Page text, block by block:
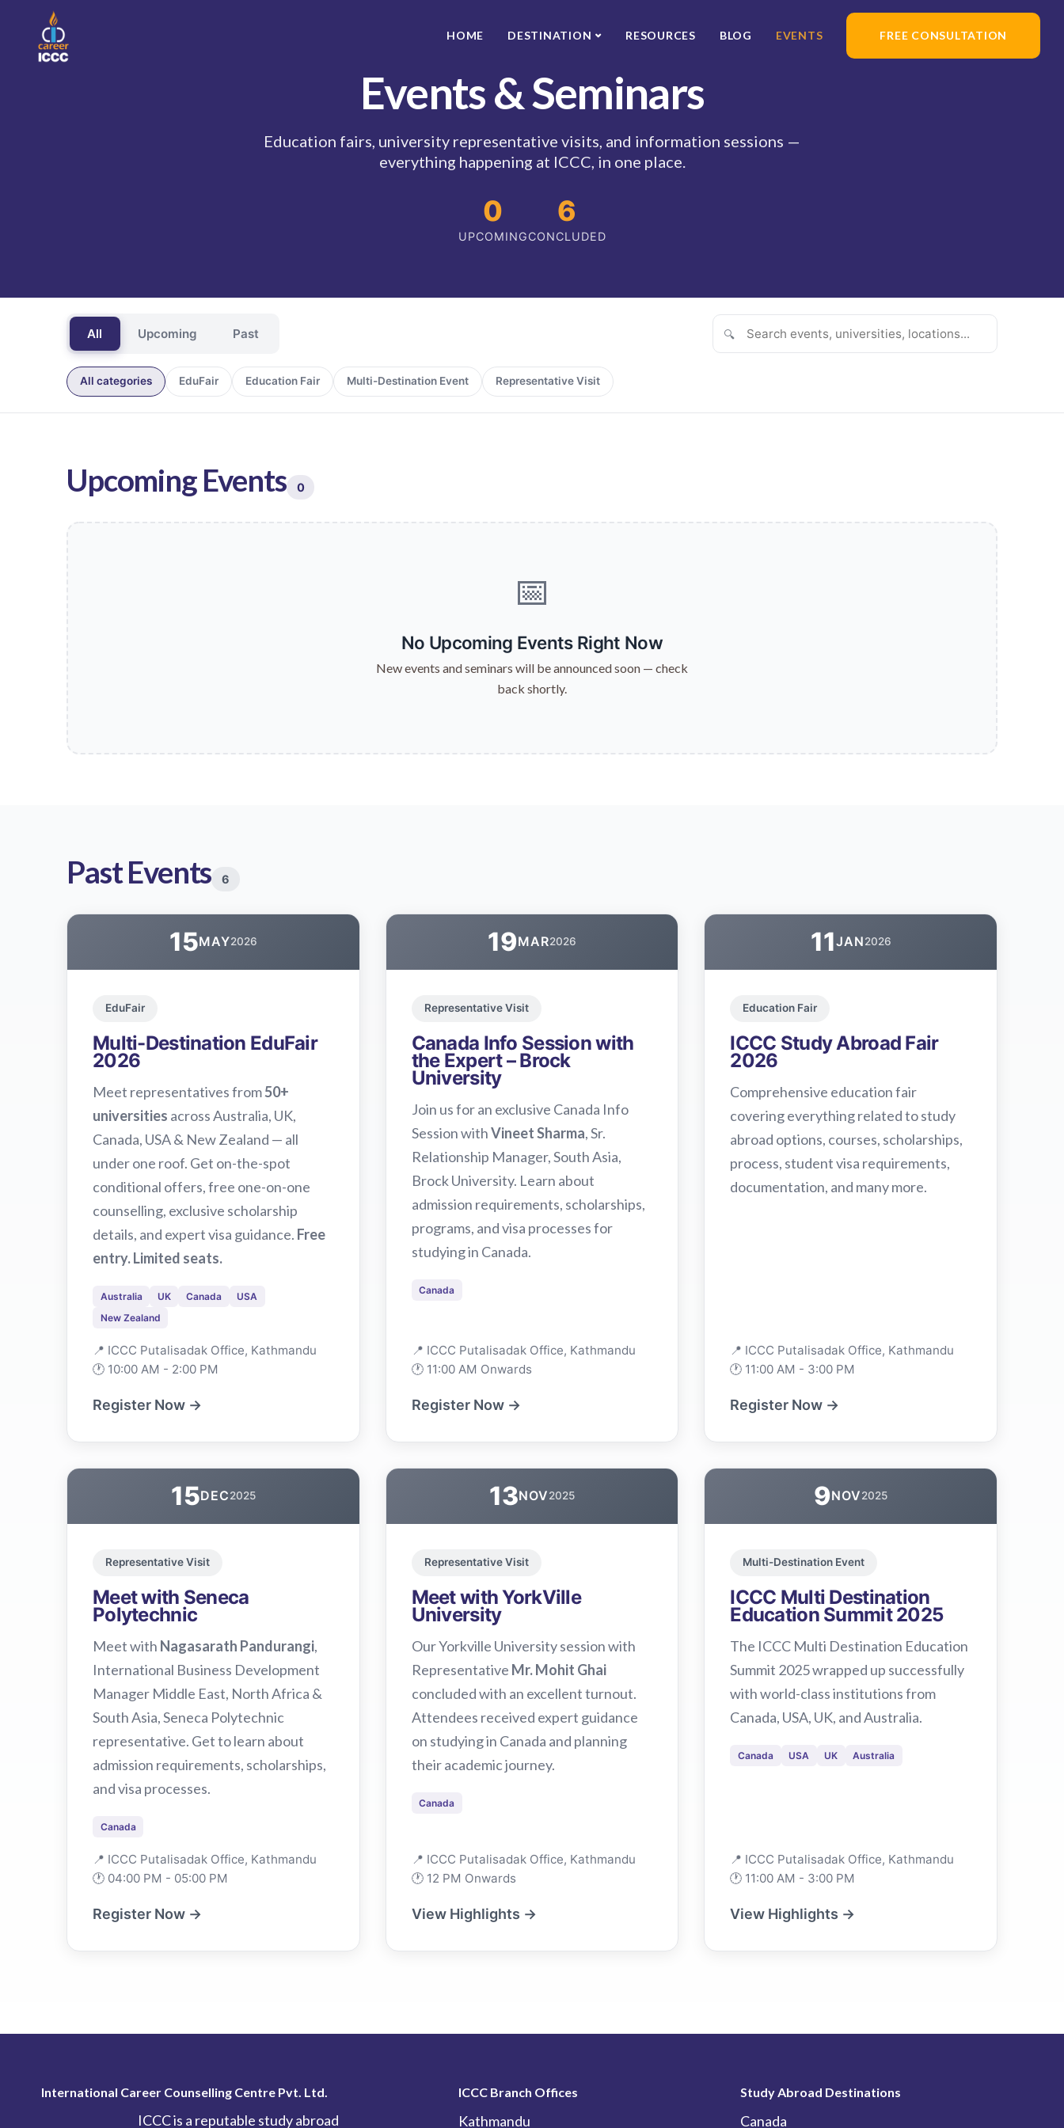
HOME DESTINATION RESOURCES BLOG EVENTS FREE CONSULTATION
Events & Seminars
Education fairs, university representative visits, and information sessions —
everything happening at ICCC, in one place.
0
UPCOMING
6
CONCLUDED
All Upcoming Past
All categories EduFair Education Fair Multi-Destination Event Representative Visit
Upcoming Events 0
📅
No Upcoming Events Right Now
New events and seminars will be announced soon — check
back shortly.
Past Events 6
15MAY2026
EduFair
Multi-Destination EduFair
2026
Meet representatives from50+
universities across Australia, UK,
Canada, USA & New Zealand — all
under one roof. Get on-the-spot
conditional offers, free one-on-one
counselling, exclusive scholarship
details, and expert visa guidance. Free
entry. Limited seats.
Australia UK Canada
USA
New Zealand
📍 ICCC Putalisadak Office, Kathmandu
🕐 10:00 AM - 2:00 PM
Register Now →
19MAR2026
Representative Visit
Canada Info Session with
the Expert – Brock
University
Join us for an exclusive Canada Info
Session withVineet Sharma, Sr.
Relationship Manager, South Asia,
Brock University. Learn about
admission requirements, scholarships,
programs, and visa processes for
studying in Canada.
Canada
📍 ICCC Putalisadak Office, Kathmandu
🕐 11:00 AM Onwards
Register Now →
11JAN2026
Education Fair
ICCC Study Abroad Fair
2026
Comprehensive education fair
covering everything related to study
abroad options, courses, scholarships,
process, student visa requirements,
documentation, and many more.
📍 ICCC Putalisadak Office, Kathmandu
🕐 11:00 AM - 3:00 PM
Register Now →
15DEC2025
Representative Visit
Meet with Seneca
Polytechnic
Meet with Nagasarath Pandurangi,
International Business Development
Manager Middle East, North Africa &
South Asia, Seneca Polytechnic
representative. Get to learn about
admission requirements, scholarships,
and visa processes.
Canada
📍 ICCC Putalisadak Office, Kathmandu
🕐 04:00 PM - 05:00 PM
Register Now →
13NOV2025
Representative Visit
Meet with YorkVille
University
Our Yorkville University session with
Representative Mr. Mohit Ghai
concluded with an excellent turnout.
Attendees received expert guidance
on studying in Canada and planning
their academic journey.
Canada
📍 ICCC Putalisadak Office, Kathmandu
🕐 12 PM Onwards
View Highlights →
9NOV2025
Multi-Destination Event
ICCC Multi Destination
Education Summit 2025
The ICCC Multi Destination Education
Summit 2025 wrapped up successfully
with world-class institutions from
Canada, USA, UK, and Australia.
Canada USA UK Australia
📍 ICCC Putalisadak Office, Kathmandu
🕐 11:00 AM - 3:00 PM
View Highlights →
International Career Counselling Centre Pvt. Ltd.
ICCC is a reputable study abroad
ICCC Branch Offices
Kathmandu
Study Abroad Destinations
Canada